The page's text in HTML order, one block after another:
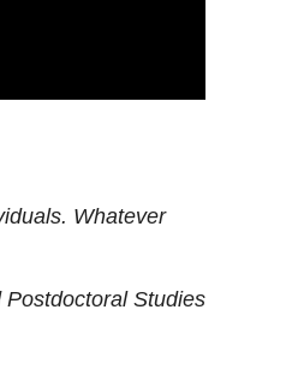
Whatever
Postdoctoral Studies